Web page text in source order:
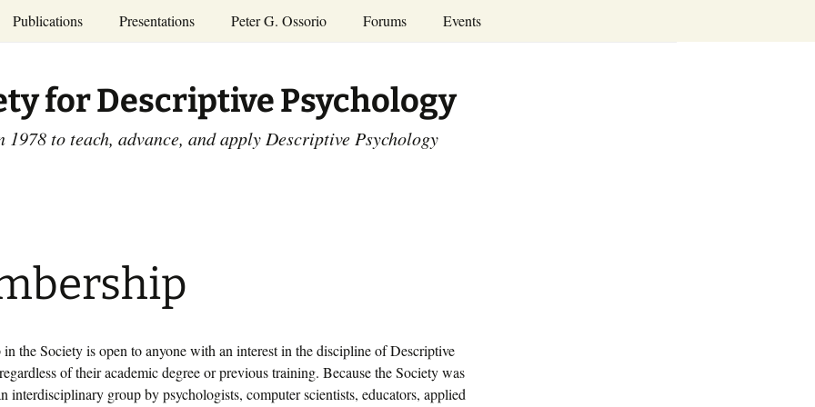
Publications
Access the Peter G.
Ossorio Collection at CU
Scholar
Dissertations:
1965-1993
Presentations
and Courses
Annual Conference
and Mid-year Meetings
Other Videos
Peter G. Ossorio Forums Events
Calendar
for Descriptive Psychology
1978 to teach, advance, and apply Descriptive Psychology
the Society is open to anyone with an interest in the discipline of Descriptive
of their academic degree or previous training. Because the Society was
interdisciplinary group by psychologists, computer scientists, educators, applied